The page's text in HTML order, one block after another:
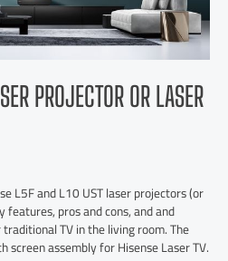
PROJECTOR OR LASER
L5F and L10 UST laser projectors (or
features, pros and cons, and and
TV in the living room. The
screen assembly for Hisense Laser TV.